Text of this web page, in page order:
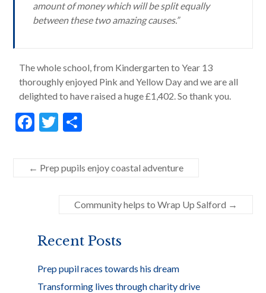
amount of money which will be split equally
between these two amazing causes.”
The whole school, from Kindergarten to Year 13
thoroughly enjoyed Pink and Yellow Day and we are all
delighted to have raised a huge £1,402. So thank you.
F
e
b
k
T
itt
er
ar
e
← Prep pupils enjoy coastal adventure
Community helps to Wrap Up Salford →
Recent Posts
Prep pupil races towards his dream
Transforming lives through charity drive